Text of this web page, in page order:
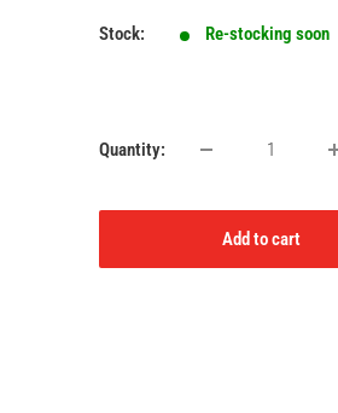
Stock: Re-stocking soon
Quantity:
Add to cart